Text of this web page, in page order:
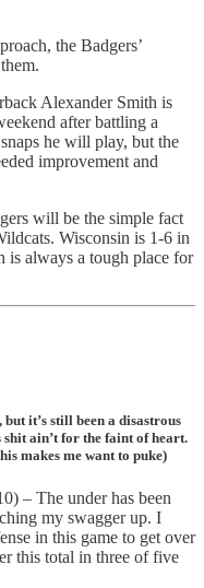
the Badgers’
Alexander Smith is
after battling a
he will play, but the
improvement and
will be the simple fact
Wisconsin is 1-6 in
is always a tough place for
it’s still been a disastrous
shit ain’t for the faint of heart.
makes me want to puke)
– The under has been
my swagger up. I
in this game to get over
this total in three of five